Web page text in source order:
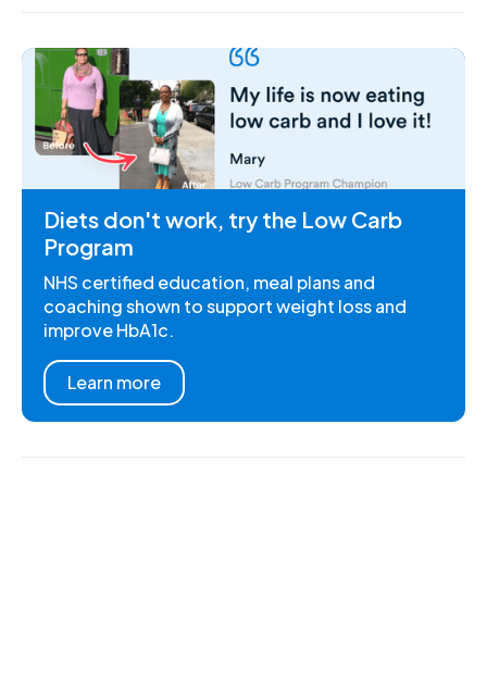
Diets don't work, try the Low Carb
Program
NHS certified education, meal plans and
coaching shown to support weight loss and
improve HbA1c.
Learn more